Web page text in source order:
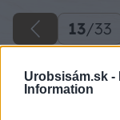
Urobsisám.sk -
Information
13/33